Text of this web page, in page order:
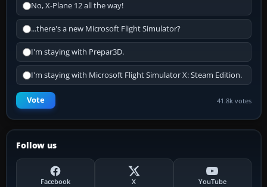
No, X-Plane 12 all the way!
...there's a new Microsoft Flight Simulator?
I'm staying with Prepar3D.
I'm staying with Microsoft Flight Simulator X: Steam Edition.
Vote 41.8k votes
Follow us
Facebook X YouTube